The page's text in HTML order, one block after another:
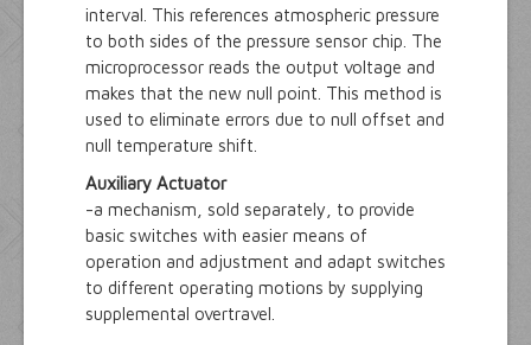
interval. This references atmospheric pressure
to both sides of the pressure sensor chip. The
microprocessor reads the output voltage and
makes that the new null point. This method is
used to eliminate errors due to null offset and
null temperature shift.
Auxiliary Actuator
-a mechanism, sold separately, to provide
basic switches with easier means of
operation and adjustment and adapt switches
to different operating motions by supplying
supplemental overtravel.